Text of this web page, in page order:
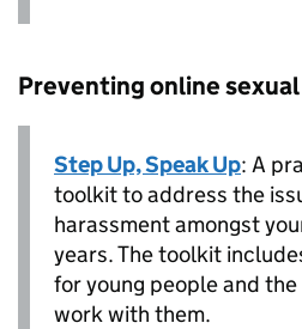
Preventing online
Step Up, Speak Up: A
toolkit to address the
harassment amongst
years. The toolkit
for young people and
work with them.